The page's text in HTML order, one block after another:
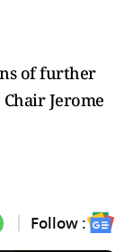
of further
Jerome
Follow :